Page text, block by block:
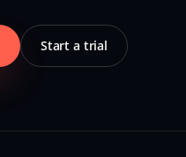
Start a trial